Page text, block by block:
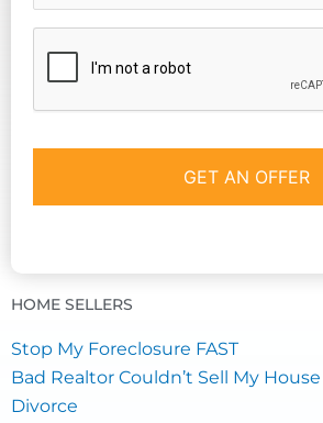
HOME SELLERS
Stop My Foreclosure FAST
Bad Realtor Couldn’t Sell My House
Divorce